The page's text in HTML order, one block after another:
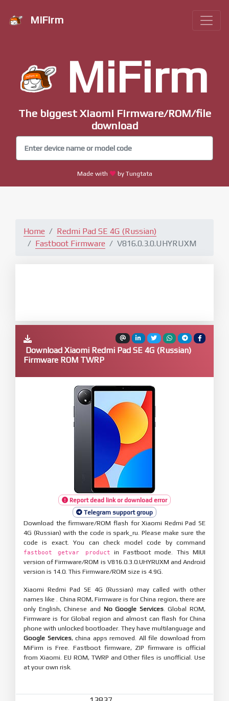
MiFirm
MiFirm
The biggest Xiaomi Firmware/ROM/file
download
Made with by Tungtata
Home
Redmi Pad SE 4G (Russian)
Fastboot Firmware
V816.0.3.0.UHYRUXM
Download Xiaomi Redmi Pad SE 4G (Russian)
Firmware ROM TWRP
Report dead link or download error
Telegram support group
Download the firmware/ROM flash for Xiaomi Redmi Pad SE
4G (Russian) with the code is spark_ru. Please make sure the
code is exact. You can check model code by command
fastboot getvar product
in Fastboot mode. This MIUI
version of Firmware/ROM is V816.0.3.0.UHYRUXM and Android
version is 14.0. This Firmware/ROM size is 4.9G.
Xiaomi Redmi Pad SE 4G (Russian) may called with other
names like . China ROM, Firmware is for China region, there are
only English, Chinese and No Google Services. Global ROM,
Firmware is for Global region and almost can flash for China
phone with unlocked bootloader. They have multilanguage and
Google Services, china apps removed. All file download from
MiFirm is Free. Fastboot firmware, ZIP firmware is official
from Xiaomi. EU ROM, TWRP and Other files is unofficial. Use
at your own risk.